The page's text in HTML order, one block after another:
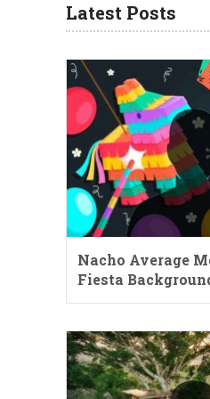
Latest Posts
Nacho Average
Fiesta